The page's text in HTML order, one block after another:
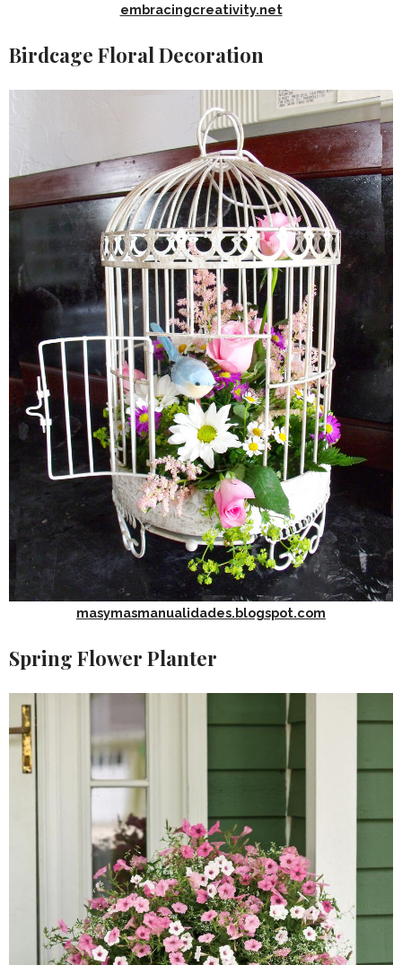
embracingcreativity.net
Birdcage Floral Decoration
masymasmanualidades.blogspot.com
Spring Flower Planter